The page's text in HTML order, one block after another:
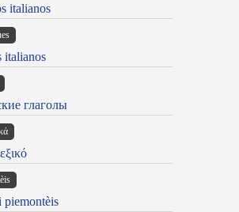
italianos
italianos
глаголы
piemontèis